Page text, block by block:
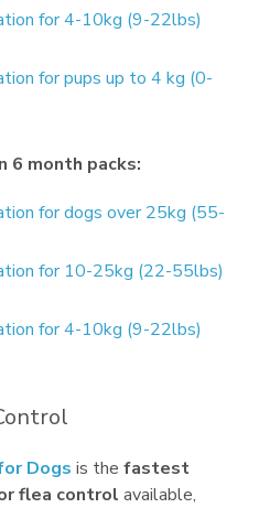
for 4-10kg (9-22lbs)
for pups up to 4 kg (0-
6 month packs:
for dogs over 25kg (55-
for 10-25kg (22-55lbs)
for 4-10kg (9-22lbs)
Dogs is the fastest
flea control available,